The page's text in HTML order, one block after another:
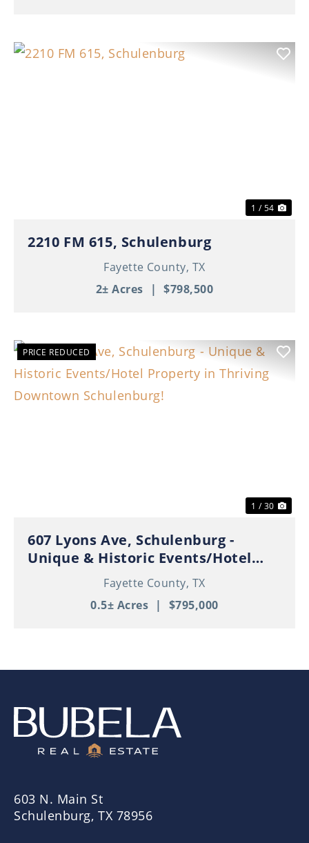
1 / 54
2210 FM 615, Schulenburg
Fayette County, TX
2± Acres | $798,500
PRICE REDUCED
1 / 30
607 Lyons Ave, Schulenburg -
Unique & Historic Events/Hotel
Property in Thriving Downtown
Schulenburg!
Fayette County, TX
0.5± Acres | $795,000
603 N. Main St
Schulenburg, TX 78956